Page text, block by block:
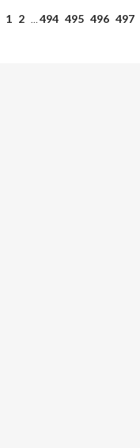
1 2 … 494 495 496 497